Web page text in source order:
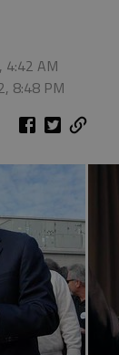
4:42 AM
8:48 PM